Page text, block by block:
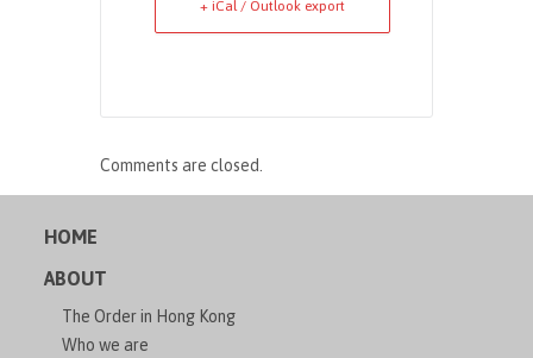
+ iCal / Outlook export
Comments are closed.
HOME
ABOUT
The Order in Hong Kong
Who we are